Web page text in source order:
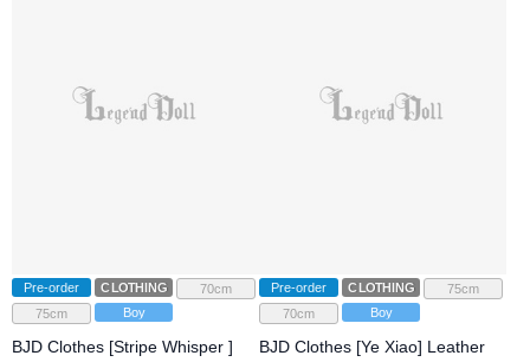
Pre-order CLOTHING
70cm
75cm
Boy
BJD Clothes [Stripe Whisper ]
Pre-order CLOTHING
75cm
70cm
Boy
BJD Clothes [Ye Xiao] Leather